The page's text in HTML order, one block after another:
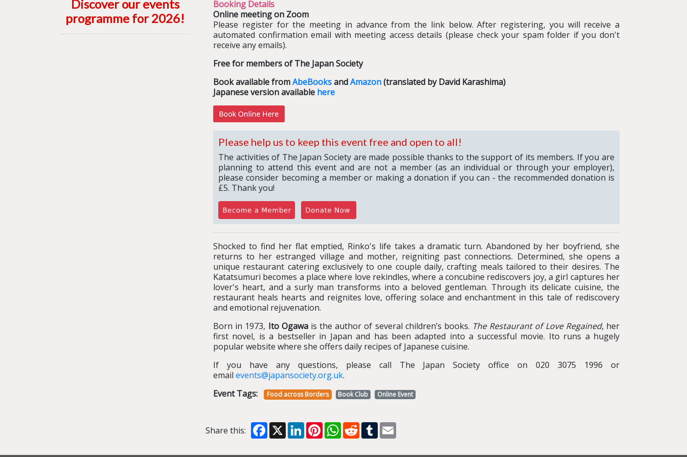
Discover our events
programme for 2026!
Booking Details
Online meeting on Zoom
Please register for the meeting in advance from the link below. After registering, you will receive a
automated confirmation email with meeting access details (please check your spam folder if you don't
receive any emails).
Free for members of The Japan Society
Book available fromAbeBooksandAmazon(translated by David Karashima)
Japanese version available here
Please help us to keep this event free and open to all!
The activities of The Japan Society are made possible thanks to the support of its members. If you are
planning to attend this event and are not a member (as an individual or through your employer),
please consider becoming a member or making a donation if you can - the recommended donation is
£5. Thank you!
Shocked to find her flat emptied, Rinko's life takes a dramatic turn. Abandoned by her boyfriend, she
returns to her estranged village and mother, reigniting past connections. Determined, she opens a
unique restaurant catering exclusively to one couple daily, crafting meals tailored to their desires. The
Katatsumuri becomes a place where love rekindles, where a concubine rediscovers joy, a girl captures her
lover's heart, and a surly man transforms into a beloved gentleman. Through its delicate cuisine, the
restaurant heals hearts and reignites love, offering solace and enchantment in this tale of rediscovery
and emotional rejuvenation.
Born in 1973, Ito Ogawais the author of several children’s books. The Restaurant of Love Regained, her
first novel, is a bestseller in Japan and has been adapted into a successful movie. Ito runs a hugely
popular website where she offers daily recipes of Japanese cuisine.
If you have any questions, please call The Japan Society office on 020 3075 1996 or
email events@japansociety.org.uk.
Event Tags:
Food across Borders Book Club Online Event
Share this: Facebook
X LinkedInPinterestWhatsApp
RedditTumblr